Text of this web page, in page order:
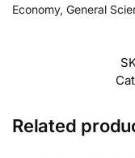
Economy, General
Related